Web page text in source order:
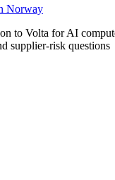
Norway
to Volta for AI
supplier-risk questions